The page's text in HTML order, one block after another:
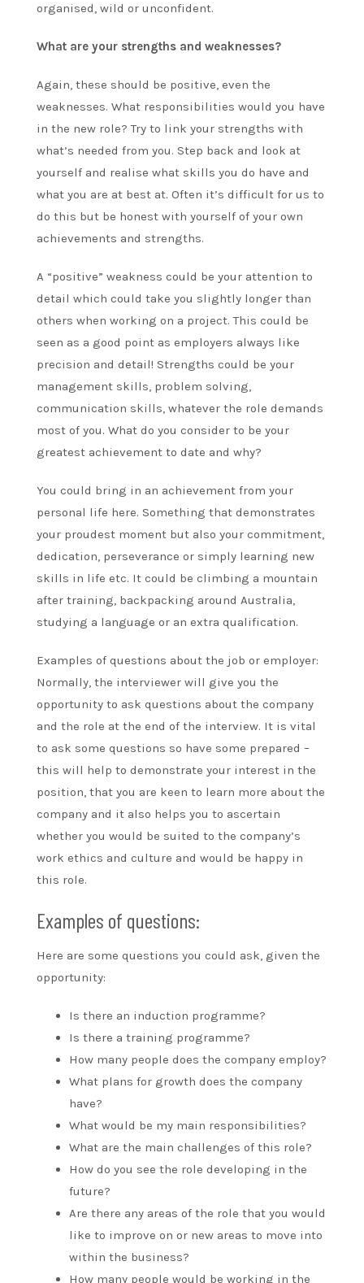
organised, wild or unconfident.
What are your strengths and weaknesses?
Again, these should be positive, even the
weaknesses. What responsibilities would you have
in the new role? Try to link your strengths with
what’s needed from you. Step back and look at
yourself and realise what skills you do have and
what you are at best at. Often it’s difficult for us to
do this but be honest with yourself of your own
achievements and strengths.
A “positive” weakness could be your attention to
detail which could take you slightly longer than
others when working on a project. This could be
seen as a good point as employers always like
precision and detail! Strengths could be your
management skills, problem solving,
communication skills, whatever the role demands
most of you. What do you consider to be your
greatest achievement to date and why?
You could bring in an achievement from your
personal life here. Something that demonstrates
your proudest moment but also your commitment,
dedication, perseverance or simply learning new
skills in life etc. It could be climbing a mountain
after training, backpacking around Australia,
studying a language or an extra qualification.
Examples of questions about the job or employer:
Normally, the interviewer will give you the
opportunity to ask questions about the company
and the role at the end of the interview. It is vital
to ask some questions so have some prepared –
this will help to demonstrate your interest in the
position, that you are keen to learn more about the
company and it also helps you to ascertain
whether you would be suited to the company’s
work ethics and culture and would be happy in
this role.
Examples of questions:
Here are some questions you could ask, given the
opportunity:
Is there an induction programme?
Is there a training programme?
How many people does the company employ?
What plans for growth does the company
have?
What would be my main responsibilities?
What are the main challenges of this role?
How do you see the role developing in the
future?
Are there any areas of the role that you would
like to improve on or new areas to move into
within the business?
How many people would be working in the